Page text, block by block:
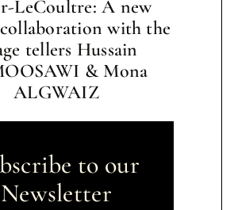
LeCoultre: A new
with the
tellers Hussain
& Mona
ALGWAIZ
to our
Newsletter